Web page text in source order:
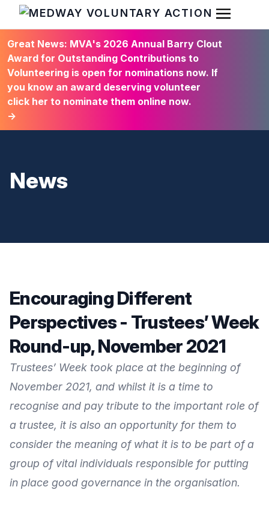
HOME
Open
Great News: MVA's 2026 Annual Barry Clout
Award for Outstanding Contributions to
Volunteering is open for nominations now. If
you know an award deserving volunteer
click her to nominate them online now.
→
News
Encouraging Different
Perspectives - Trustees’ Week
Round-up, November 2021
Trustees’ Week took place at the beginning of
November 2021, and whilst it is a time to
recognise and pay tribute to the important role of
a trustee, it is also an opportunity for them to
consider the meaning of what it is to be part of a
group of vital individuals responsible for putting
in place good governance in the organisation.